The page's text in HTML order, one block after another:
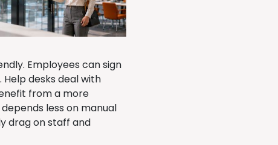
Employees can sign
desks deal with
from a more
less on manual
drag on staff and